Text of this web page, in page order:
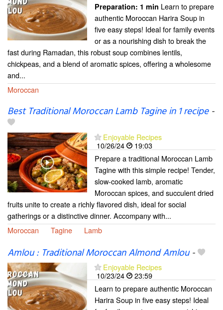
Preparation: 1 min Learn to prepare
authentic Moroccan Harira Soup in
five easy steps! Ideal for family events
or as a nourishing dish to break the
fast during Ramadan, this robust soup combines lentils,
chickpeas, and a blend of aromatic spices, offering a wholesome
and...
Moroccan
Best Traditional Moroccan Lamb Tagine in 1 recipe-
Enjoyable Recipes
10/26/24
19:03
Prepare a traditional Moroccan Lamb
Tagine with this simple recipe! Tender,
slow-cooked lamb, aromatic
Moroccan spices, and succulent dried
fruits unite to create a richly flavored dish, ideal for social
gatherings or a distinctive dinner. Accompany with...
Moroccan
Tagine Lamb
Amlou : Traditional Moroccan Almond Amlou-
Enjoyable Recipes
10/23/24
23:59
Learn to prepare authentic Moroccan
Harira Soup in five easy steps! Ideal